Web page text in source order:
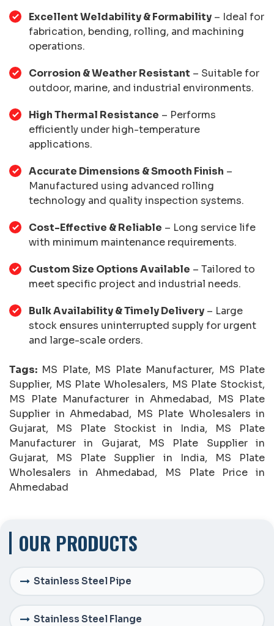
OUR PRODUCTS
Stainless Steel Pipe
Stainless Steel Flange
Excellent Weldability & Formability – Ideal for
fabrication, bending, rolling, and machining
operations.
Corrosion & Weather Resistant – Suitable for
outdoor, marine, and industrial environments.
High Thermal Resistance – Performs
efficiently under high-temperature
applications.
Accurate Dimensions & Smooth Finish –
Manufactured using advanced rolling
technology and quality inspection systems.
Cost-Effective & Reliable – Long service life
with minimum maintenance requirements.
Custom Size Options Available – Tailored to
meet specific project and industrial needs.
Bulk Availability & Timely Delivery – Large
stock ensures uninterrupted supply for urgent
and large-scale orders.
Tags: MS Plate, MS Plate Manufacturer, MS Plate
Supplier, MS Plate Wholesalers, MS Plate Stockist,
MS Plate Manufacturer in Ahmedabad, MS Plate
Supplier in Ahmedabad, MS Plate Wholesalers in
Gujarat, MS Plate Stockist in India, MS Plate
Manufacturer in Gujarat, MS Plate Supplier in
Gujarat, MS Plate Supplier in India, MS Plate
Wholesalers in Ahmedabad, MS Plate Price in
Ahmedabad